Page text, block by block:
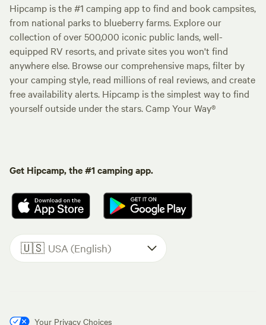
Hipcamp is the #1 camping app to find and book campsites,
from national parks to blueberry farms. Explore our
collection of over 500,000 iconic public lands, well-
equipped RV resorts, and private sites you won't find
anywhere else. Browse our comprehensive maps, filter by
your camping style, read millions of real reviews, and create
free availability alerts. Hipcamp is the simplest way to find
yourself outside under the stars. Camp Your Way®
Get Hipcamp, the #1 camping app.
🇺🇸 USA (English)
Your Privacy Choices